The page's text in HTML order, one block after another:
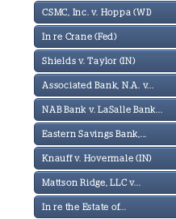
CSMC, Inc. v. Hoppa (WI)
In re Crane (Fed)
Shields v. Taylor (IN)
Associated Bank, N.A. v...
NAB Bank v. LaSalle Bank...
Eastern Savings Bank,...
Knauff v. Hovermale (IN)
Mattson Ridge, LLC v...
In re the Estate of...